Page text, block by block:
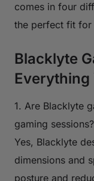
comes in four
the perfect fit for
Blacklyte
Everything
1. Are Blacklyte
gaming sessions?
Yes, Blacklyte
dimensions and
posture and